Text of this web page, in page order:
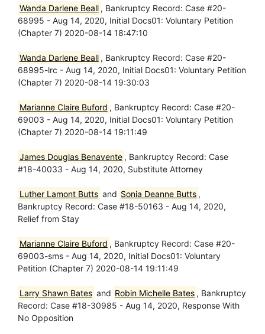
Wanda Darlene Beall , Bankruptcy Record: Case #20-
68995 - Aug 14, 2020, Initial Docs01: Voluntary Petition
(Chapter 7) 2020-08-14 18:47:10
Wanda Darlene Beall , Bankruptcy Record: Case #20-
68995-lrc - Aug 14, 2020, Initial Docs01: Voluntary Petition
(Chapter 7) 2020-08-14 19:30:03
Marianne Claire Buford , Bankruptcy Record: Case #20-
69003 - Aug 14, 2020, Initial Docs01: Voluntary Petition
(Chapter 7) 2020-08-14 19:11:49
James Douglas Benavente , Bankruptcy Record: Case
#18-40033 - Aug 14, 2020, Substitute Attorney
Luther Lamont Butts and Sonia Deanne Butts ,
Bankruptcy Record: Case #18-50163 - Aug 14, 2020,
Relief from Stay
Marianne Claire Buford , Bankruptcy Record: Case #20-
69003-sms - Aug 14, 2020, Initial Docs01: Voluntary
Petition (Chapter 7) 2020-08-14 19:11:49
Larry Shawn Bates and Robin Michelle Bates , Bankruptcy
Record: Case #18-30985 - Aug 14, 2020, Response With
No Opposition